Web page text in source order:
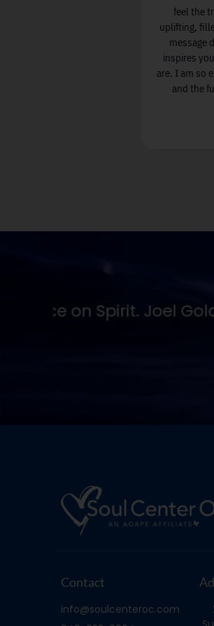
feel the
uplifting,
message
inspires
are. I am so
and the
No one is going
Contact
info@soulcenteroc.com